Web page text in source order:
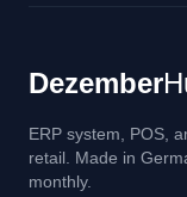
Dezember
ERP system, POS,
retail. Made in
monthly.